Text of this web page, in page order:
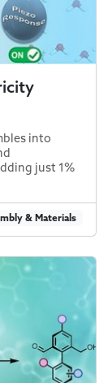
into
just 1%
& Materials